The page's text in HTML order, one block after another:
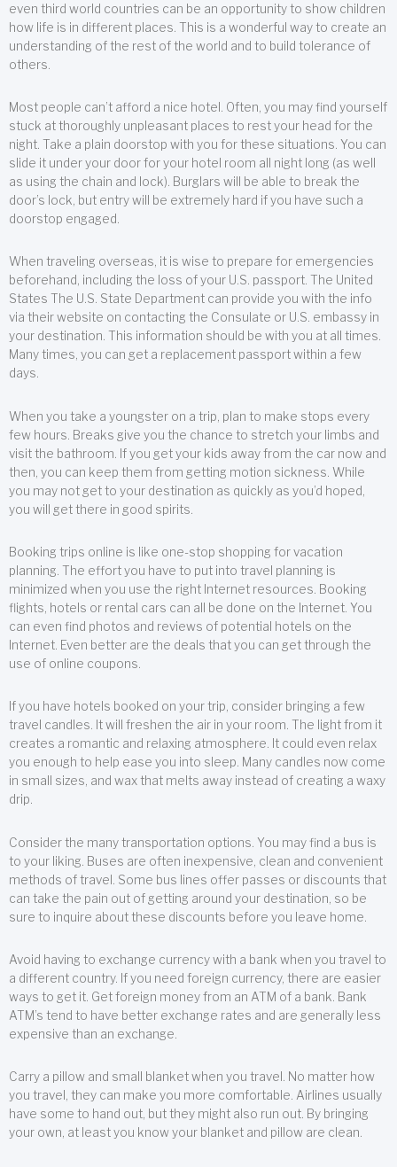
even third world countries can be an opportunity to show children
how life is in different places. This is a wonderful way to create an
understanding of the rest of the world and to build tolerance of
others.
Most people can’t afford a nice hotel. Often, you may find yourself
stuck at thoroughly unpleasant places to rest your head for the
night. Take a plain doorstop with you for these situations. You can
slide it under your door for your hotel room all night long (as well
as using the chain and lock). Burglars will be able to break the
door’s lock, but entry will be extremely hard if you have such a
doorstop engaged.
When traveling overseas, it is wise to prepare for emergencies
beforehand, including the loss of your U.S. passport. The United
States The U.S. State Department can provide you with the info
via their website on contacting the Consulate or U.S. embassy in
your destination. This information should be with you at all times.
Many times, you can get a replacement passport within a few
days.
When you take a youngster on a trip, plan to make stops every
few hours. Breaks give you the chance to stretch your limbs and
visit the bathroom. If you get your kids away from the car now and
then, you can keep them from getting motion sickness. While
you may not get to your destination as quickly as you’d hoped,
you will get there in good spirits.
Booking trips online is like one-stop shopping for vacation
planning. The effort you have to put into travel planning is
minimized when you use the right Internet resources. Booking
flights, hotels or rental cars can all be done on the Internet. You
can even find photos and reviews of potential hotels on the
Internet. Even better are the deals that you can get through the
use of online coupons.
If you have hotels booked on your trip, consider bringing a few
travel candles. It will freshen the air in your room. The light from it
creates a romantic and relaxing atmosphere. It could even relax
you enough to help ease you into sleep. Many candles now come
in small sizes, and wax that melts away instead of creating a waxy
drip.
Consider the many transportation options. You may find a bus is
to your liking. Buses are often inexpensive, clean and convenient
methods of travel. Some bus lines offer passes or discounts that
can take the pain out of getting around your destination, so be
sure to inquire about these discounts before you leave home.
Avoid having to exchange currency with a bank when you travel to
a different country. If you need foreign currency, there are easier
ways to get it. Get foreign money from an ATM of a bank. Bank
ATM’s tend to have better exchange rates and are generally less
expensive than an exchange.
Carry a pillow and small blanket when you travel. No matter how
you travel, they can make you more comfortable. Airlines usually
have some to hand out, but they might also run out. By bringing
your own, at least you know your blanket and pillow are clean.